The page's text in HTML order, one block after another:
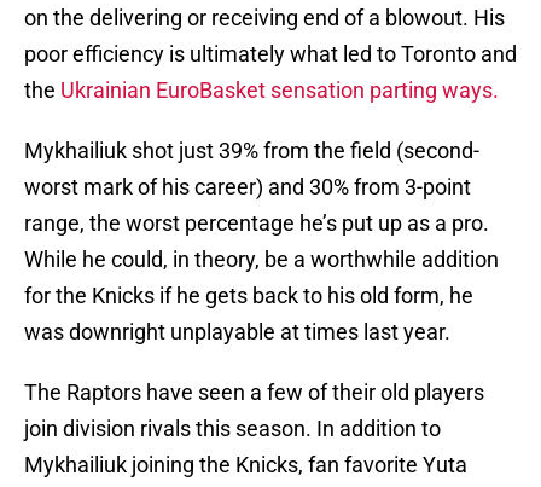
on the delivering or receiving end of a blowout. His
poor efficiency is ultimately what led to Toronto and
the Ukrainian EuroBasket sensation parting ways.
Mykhailiuk shot just 39% from the field (second-
worst mark of his career) and 30% from 3-point
range, the worst percentage he’s put up as a pro.
While he could, in theory, be a worthwhile addition
for the Knicks if he gets back to his old form, he
was downright unplayable at times last year.
The Raptors have seen a few of their old players
join division rivals this season. In addition to
Mykhailiuk joining the Knicks, fan favorite Yuta